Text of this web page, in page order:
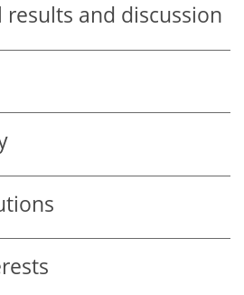
results and discussion